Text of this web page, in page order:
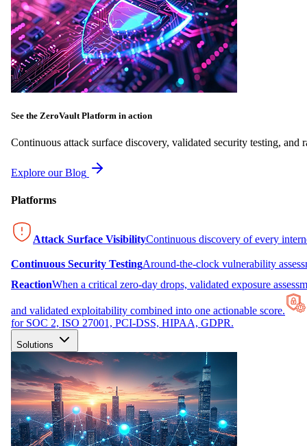
See the ZeroVault Platform in action
Continuous attack surface discovery, validated security testing, and
Explore our Blog
Platforms
Attack Surface VisibilityContinuous discovery of every
Continuous Security TestingAround-the-clock vulnerability
ReactionWhen a critical zero-day drops, validated exposure
and validated exploitability combined into one actionable score.
for SOC 2, ISO 27001, PCI-DSS, HIPAA, GDPR.
Solutions